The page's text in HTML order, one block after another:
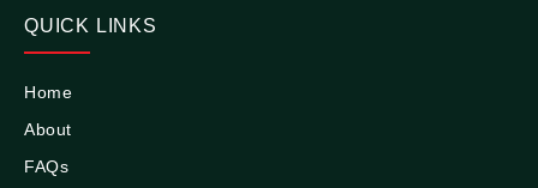
QUICK LINKS
Home
About
FAQs